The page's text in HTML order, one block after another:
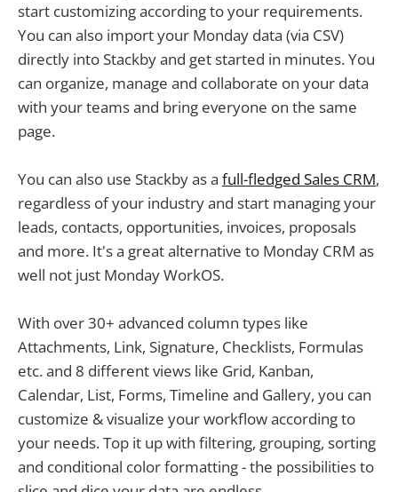
start customizing according to your requirements.
You can also import your Monday data (via CSV)
directly into Stackby and get started in minutes. You
can organize, manage and collaborate on your data
with your teams and bring everyone on the same
page.
You can also use Stackby as a full-fledged Sales CRM,
regardless of your industry and start managing your
leads, contacts, opportunities, invoices, proposals
and more. It's a great alternative to Monday CRM as
well not just Monday WorkOS.
With over 30+ advanced column types like
Attachments, Link, Signature, Checklists, Formulas
etc. and 8 different views like Grid, Kanban,
Calendar, List, Forms, Timeline and Gallery, you can
customize & visualize your workflow according to
your needs. Top it up with filtering, grouping, sorting
and conditional color formatting - the possibilities to